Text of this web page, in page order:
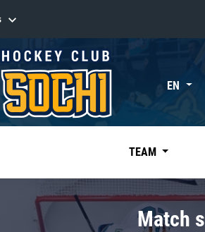
«East»
Kharlamov division
Avtomobilist
EN
TEAM
Match